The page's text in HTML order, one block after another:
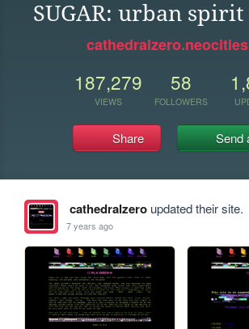
SUGAR: urban
187,279
VIEWS
58
FOLLOWERS
Share Send
cathedralzeroupdated their site.
7 years ago